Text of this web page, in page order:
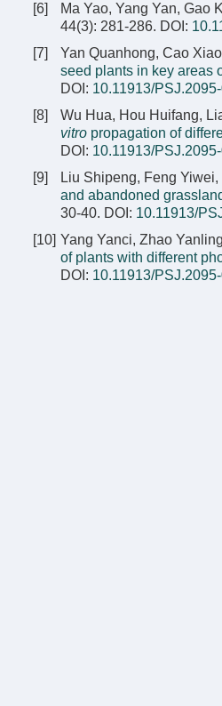
[6]
Ma Yao, Yang Yan, Gao
44(3): 281-286. DOI:
[7]
Yan Quanhong, Cao
seed plants in key areas
DOI: 10.11913/
[8]
Wu Hua, Hou Huifang,
vitro propagation of
DOI: 10.11913/
[9]
Liu Shipeng, Feng
and abandoned
30-40. DOI: 10.11913/
[10] Yang Yanci, Zhao
of plants with different
DOI: 10.11913/